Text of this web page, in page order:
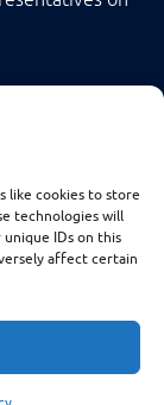
like cookies to store
technologies will
unique IDs on this
affect certain
AVAILABILITY